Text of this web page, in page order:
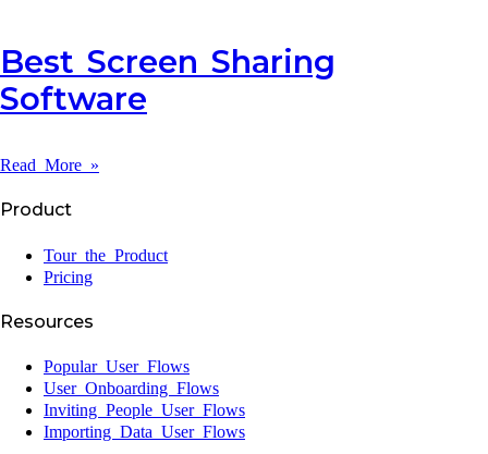
Best Screen Sharing
Software
Read More »
Product
Tour the Product
Pricing
Resources
Popular User Flows
User Onboarding Flows
Inviting People User Flows
Importing Data User Flows